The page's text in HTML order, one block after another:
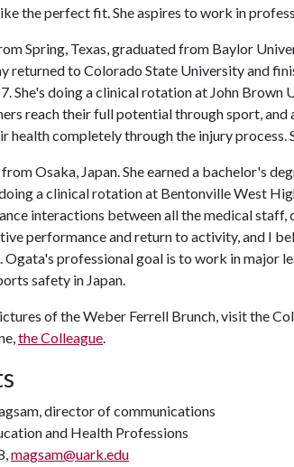
the perfect fit. She aspires to work in
Spring, Texas, graduated from Baylor
returned to Colorado State University and
She's doing a clinical rotation at John Brown
reach their full potential through sport,
health completely through the injury
Osaka, Japan. She earned a bachelor's
doing a clinical rotation at Bentonville West
interactions between all the medical
performance and return to activity, and I
Ogata's professional goal is to work in major
safety in Japan.
of the Weber Ferrell Brunch, visit the
the Colleague.
director of communications
and Health Professions
magsam@uark.edu